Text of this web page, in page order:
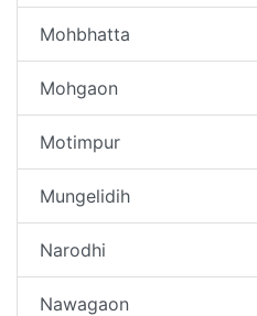
Mohbhatta
Mohgaon
Motimpur
Mungelidih
Narodhi
Nawagaon